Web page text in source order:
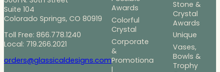
Suite 104
Colorado Springs, CO 80919
Toll Free: 866.778.1240
Local: 719.266.2021
orders@glassicaldesigns.com
Awards
Colorful
Crystal
Corporate
&
Promotiona
l
Stone &
Crystal
Awards
Unique
Vases,
Bowls &
Trophy